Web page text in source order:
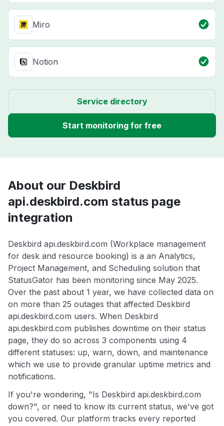
Miro
Notion
Service directory
Start monitoring for free
About our Deskbird
api.deskbird.com status page
integration
Deskbird api.deskbird.com (Workplace management
for desk and resource booking) is a an Analytics,
Project Management, and Scheduling solution that
StatusGator has been monitoring since May 2025.
Over the past about 1 year, we have collected data on
on more than 25 outages that affected Deskbird
api.deskbird.com users. When Deskbird
api.deskbird.com publishes downtime on their status
page, they do so across 3 components using 4
different statuses: up, warn, down, and maintenance
which we use to provide granular uptime metrics and
notifications.
If you're wondering, "Is Deskbird api.deskbird.com
down?", or need to know its current status, we've got
you covered. Our platform tracks every reported